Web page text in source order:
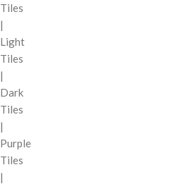
Tiles
|
Light
Tiles
|
Dark
Tiles
|
Purple
Tiles
|